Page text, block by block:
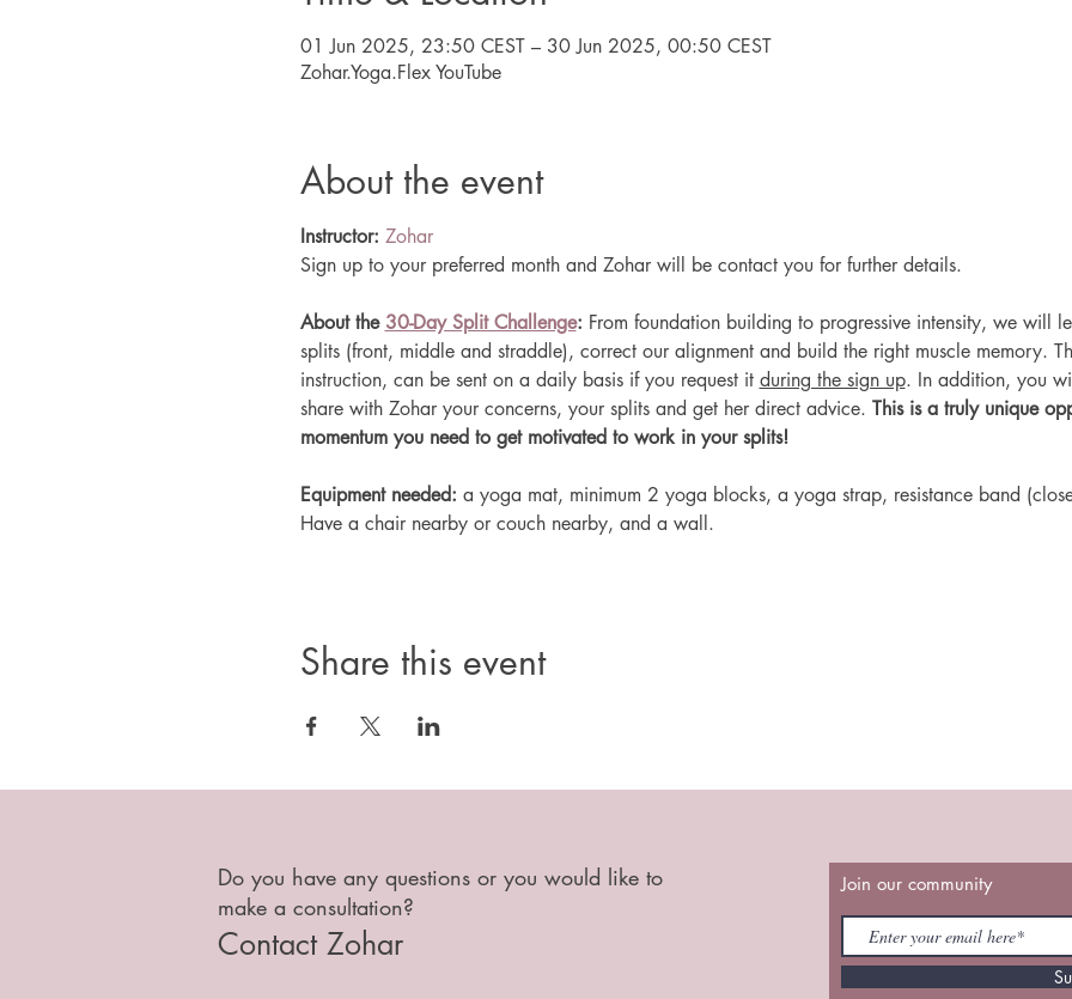
01 Jun 2025, 23:50 CEST – 30 Jun 2025, 00:50 CEST
Zohar.Yoga.Flex YouTube
About the event
Instructor: Zohar
Sign up to your preferred month and Zohar will be contact you for further details.
About the 30-Day Split Challenge: From foundation building to progressive intensity, we will
splits (front, middle and straddle), correct our alignment and build the right muscle memory.
instruction, can be sent on a daily basis if you request it during the sign up. In addition, you
share with Zohar your concerns, your splits and get her direct advice. This is a truly unique
momentum you need to get motivated to work in your splits!
Equipment needed: a yoga mat, minimum 2 yoga blocks, a yoga strap, resistance band
Have a chair nearby or couch nearby, and a wall.
Share this event
Do you have any questions or you would like to
make a consultation?
Contact Zohar
Join our community